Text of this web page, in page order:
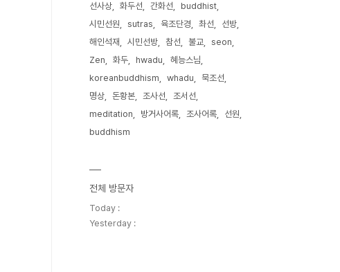
선사상 화두선 간화선
buddhist
시민선원
sutras 육조단경 촤선
선방
해인석재
시민선방 참선 불교
seon
Zen
화두 hwadu
혜능스님
koreanbuddhism
whadu
묵조선
명상
돈황본 조사선
조서선
meditation
방거사어록 조사어록
선원
buddhism
전체 방문자
Today :
Yesterday :